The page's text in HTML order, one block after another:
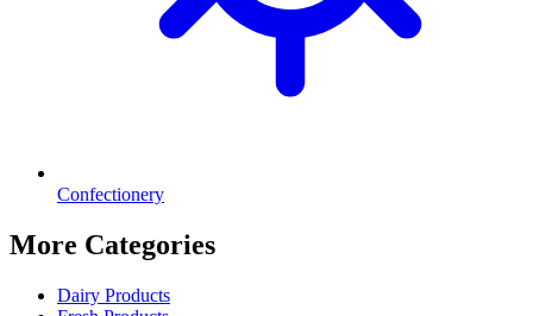
Confectionery
More Categories
Dairy Products